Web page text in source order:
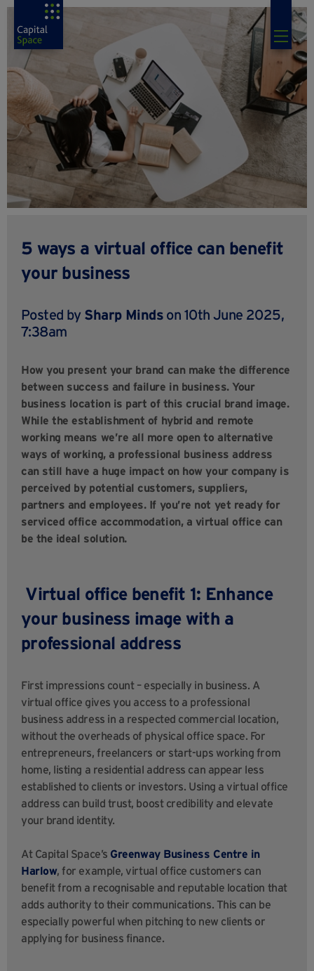
5 ways a virtual office can benefit
your business
Posted by Sharp Minds on 10th June 2025,
7:38am
How you present your brand can make the difference
between success and failure in business. Your
business location is part of this crucial brand image.
While the establishment of hybrid and remote
working means we’re all more open to alternative
ways of working, a professional business address
can still have a huge impact on how your company is
perceived by potential customers, suppliers,
partners and employees. If you’re not yet ready for
serviced office accommodation, a virtual office can
be the ideal solution.
Virtual office benefit 1: Enhance
your business image with a
professional address
First impressions count – especially in business. A
virtual office gives you access to a professional
business address in a respected commercial location,
without the overheads of physical office space. For
entrepreneurs, freelancers or start-ups working from
home, listing a residential address can appear less
established to clients or investors. Using a virtual office
address can build trust, boost credibility and elevate
your brand identity.
At Capital Space’s Greenway Business Centre in
Harlow, for example, virtual office customers can
benefit from a recognisable and reputable location that
adds authority to their communications. This can be
especially powerful when pitching to new clients or
applying for business finance.